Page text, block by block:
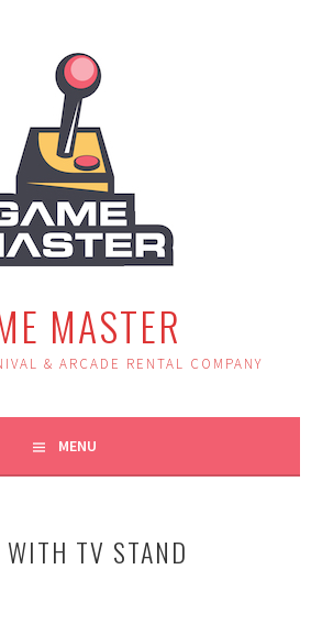
MASTER
& ARCADE RENTAL COMPANY
MENU
TV STAND